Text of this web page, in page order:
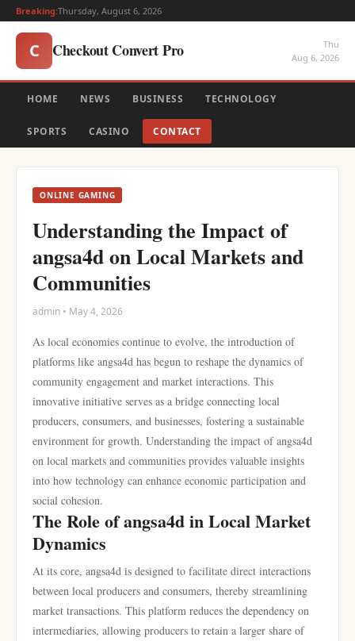
Breaking:Thursday, August 6, 2026
C Checkout Convert Pro
Thu
Aug 6, 2026
HOME NEWS BUSINESS TECHNOLOGY
SPORTS CASINO CONTACT
ONLINE GAMING
Understanding the Impact of
angsa4d on Local Markets and
Communities
admin • May 4, 2026
As local economies continue to evolve, the introduction of
platforms like angsa4d has begun to reshape the dynamics of
community engagement and market interactions. This
innovative initiative serves as a bridge connecting local
producers, consumers, and businesses, fostering a sustainable
environment for growth. Understanding the impact of angsa4d
on local markets and communities provides valuable insights
into how technology can enhance economic participation and
social cohesion.
The Role of angsa4d in Local Market
Dynamics
At its core, angsa4d is designed to facilitate direct interactions
between local producers and consumers, thereby streamlining
market transactions. This platform reduces the dependency on
intermediaries, allowing producers to retain a larger share of